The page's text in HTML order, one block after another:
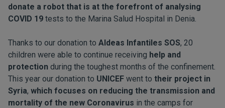
donate a robot that is at the forefront of analysing
COVID 19 tests to the Marina Salud Hospital in Denia.
Thanks to our donation to Aldeas Infantiles SOS, 20
children were able to continue receiving help and
protection during the toughest months of the confinement.
This year our donation to UNICEF went to their project in
Syria, which focuses on reducing the transmission and
mortality of the new Coronavirus in the camps for